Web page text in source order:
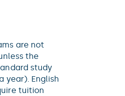
are not
the
study
year). English
tuition